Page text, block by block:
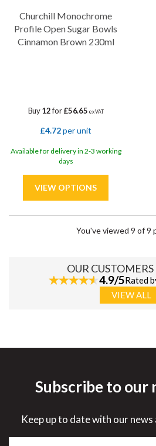
Churchill Monochrome
Profile Open Sugar Bowls
Cinnamon Brown 230ml
Buy12for£56.65 ex VAT
£4.72per unit
Available for delivery in 2-3 working
days
You've viewed 9 of 9
OUR CUSTOMERS
4.9/5Rated
VIEW ALL
Subscribe to our
Keep up to date with our